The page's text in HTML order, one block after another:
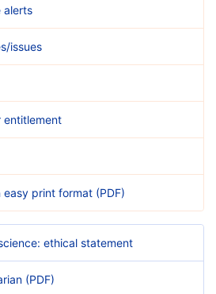
alerts
issues
entitlement
print format (PDF)
ethical statement
(PDF)